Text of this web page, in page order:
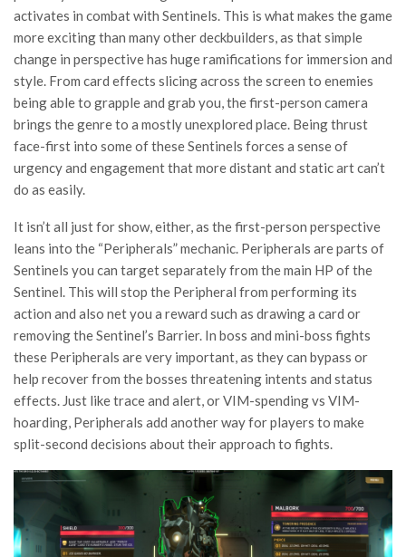
activates in combat with Sentinels. This is what makes the game
more exciting than many other deckbuilders, as that simple
change in perspective has huge ramifications for immersion and
style. From card effects slicing across the screen to enemies
being able to grapple and grab you, the first-person camera
brings the genre to a mostly unexplored place. Being thrust
face-first into some of these Sentinels forces a sense of
urgency and engagement that more distant and static art can’t
do as easily.
It isn’t all just for show, either, as the first-person perspective
leans into the “Peripherals” mechanic. Peripherals are parts of
Sentinels you can target separately from the main HP of the
Sentinel. This will stop the Peripheral from performing its
action and also net you a reward such as drawing a card or
removing the Sentinel’s Barrier. In boss and mini-boss fights
these Peripherals are very important, as they can bypass or
help recover from the bosses threatening intents and status
effects. Just like trace and alert, or VIM-spending vs VIM-
hoarding, Peripherals add another way for players to make
split-second decisions about their approach to fights.